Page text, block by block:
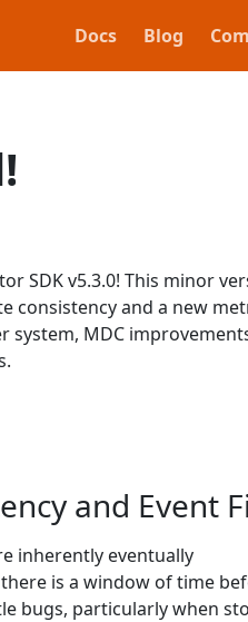
Docs Blog
SDK v5.3.0! This minor
consistency and a new
MDC
and Event
inherently eventually
is a window of time
bugs, particularly when